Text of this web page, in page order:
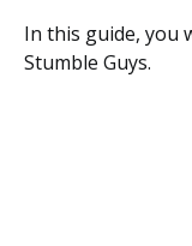
In this guide, you
Stumble Guys.